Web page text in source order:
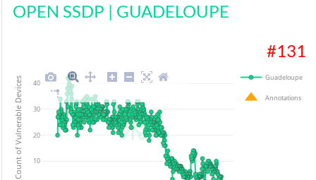
OPEN SSDP | GUADELOUPE
#131
10
20
30
40
Guadeloupe
Annotations
Count of Vulnerable Devices